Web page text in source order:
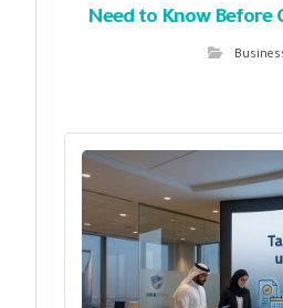
Need to Know Before